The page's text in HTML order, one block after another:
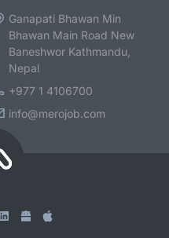
Ganapati Bhawan Min
Bhawan Main Road New
Baneshwor Kathmandu,
Nepal
+977 1 4106700
info@merojob.com